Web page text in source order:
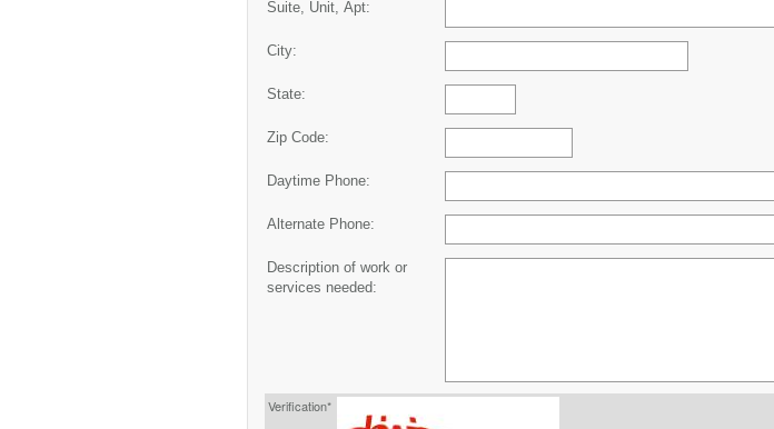
Suite, Unit, Apt:
City:
State:
Zip Code:
Daytime Phone:
Alternate Phone:
Description of work or
services needed:
Verification*